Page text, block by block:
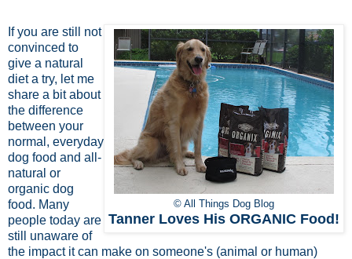
© All Things Dog Blog
Tanner Loves His ORGANIC Food!
If you are still not
convinced to
give a natural
diet a try, let me
share a bit about
the difference
between your
normal, everyday
dog food and all-
natural or
organic dog
food. Many
people today are
still unaware of
the impact it can make on someone's (animal or human)